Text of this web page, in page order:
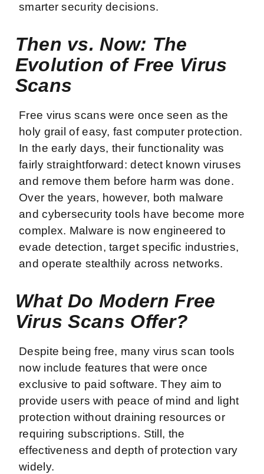
smarter security decisions.
Then vs. Now: The
Evolution of Free Virus
Scans
Free virus scans were once seen as the
holy grail of easy, fast computer protection.
In the early days, their functionality was
fairly straightforward: detect known viruses
and remove them before harm was done.
Over the years, however, both malware
and cybersecurity tools have become more
complex. Malware is now engineered to
evade detection, target specific industries,
and operate stealthily across networks.
What Do Modern Free
Virus Scans Offer?
Despite being free, many virus scan tools
now include features that were once
exclusive to paid software. They aim to
provide users with peace of mind and light
protection without draining resources or
requiring subscriptions. Still, the
effectiveness and depth of protection vary
widely.